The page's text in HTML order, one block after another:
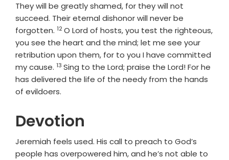
They will be greatly shamed, for they will not
succeed. Their eternal dishonor will never be
forgotten. Verse
12O Lord of hosts, you test the righteous,
you see the heart and the mind; let me see your
retribution upon them, for to you I have committed
my cause. Verse
13 Sing to the Lord; praise the Lord! For he
has delivered the life of the needy from the hands
of evildoers.
Devotion
Jeremiah feels used. His call to preach to God’s
people has overpowered him, and he’s not able to